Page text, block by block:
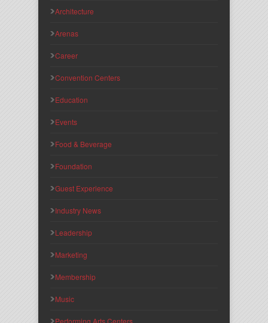
Architecture
Arenas
Career
Convention Centers
Education
Events
Food & Beverage
Foundation
Guest Experience
Industry News
Leadership
Marketing
Membership
Music